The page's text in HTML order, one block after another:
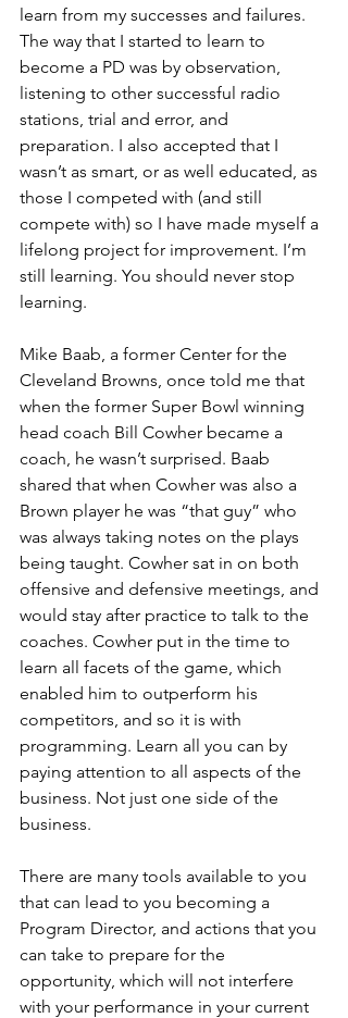
learn from my successes and failures.
The way that I started to learn to
become a PD was by observation,
listening to other successful radio
stations, trial and error, and
preparation. I also accepted that I
wasn’t as smart, or as well educated, as
those I competed with (and still
compete with) so I have made myself a
lifelong project for improvement. I’m
still learning. You should never stop
learning.
Mike Baab, a former Center for the
Cleveland Browns, once told me that
when the former Super Bowl winning
head coach Bill Cowher became a
coach, he wasn’t surprised. Baab
shared that when Cowher was also a
Brown player he was “that guy” who
was always taking notes on the plays
being taught. Cowher sat in on both
offensive and defensive meetings, and
would stay after practice to talk to the
coaches. Cowher put in the time to
learn all facets of the game, which
enabled him to outperform his
competitors, and so it is with
programming. Learn all you can by
paying attention to all aspects of the
business. Not just one side of the
business.
There are many tools available to you
that can lead to you becoming a
Program Director, and actions that you
can take to prepare for the
opportunity, which will not interfere
with your performance in your current